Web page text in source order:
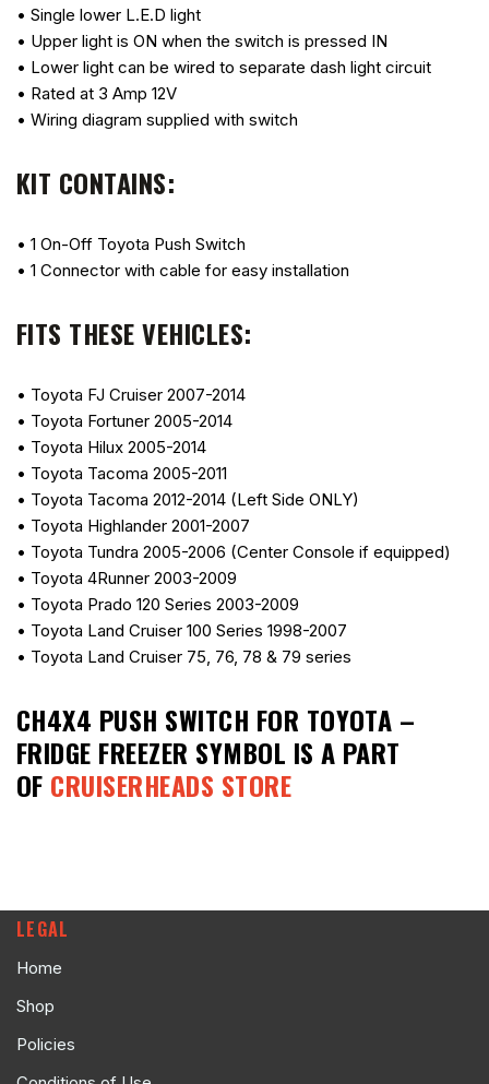
• Single lower L.E.D light
• Upper light is ON when the switch is pressed IN
• Lower light can be wired to separate dash light circuit
• Rated at 3 Amp 12V
• Wiring diagram supplied with switch
KIT CONTAINS:
• 1 On-Off Toyota Push Switch
• 1 Connector with cable for easy installation
FITS THESE VEHICLES:
• Toyota FJ Cruiser 2007-2014
• Toyota Fortuner 2005-2014
• Toyota Hilux 2005-2014
• Toyota Tacoma 2005-2011
• Toyota Tacoma 2012-2014 (Left Side ONLY)
• Toyota Highlander 2001-2007
• Toyota Tundra 2005-2006 (Center Console if equipped)
• Toyota 4Runner 2003-2009
• Toyota Prado 120 Series 2003-2009
• Toyota Land Cruiser 100 Series 1998-2007
• Toyota Land Cruiser 75, 76, 78 & 79 series
CH4X4 PUSH SWITCH FOR TOYOTA –
FRIDGE FREEZER SYMBOL IS A PART
OF CRUISERHEADS STORE
LEGAL
Home
Shop
Policies